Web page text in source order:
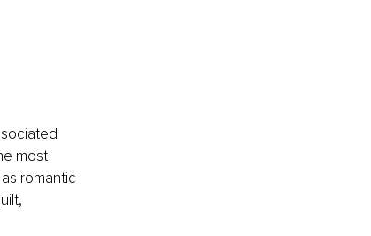
most
romantic